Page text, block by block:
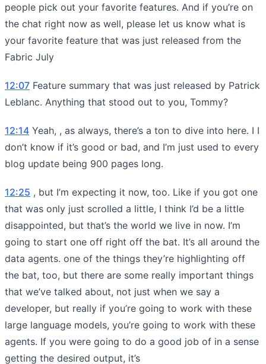
people pick out your favorite features. And if you’re on
the chat right now as well, please let us know what is
your favorite feature that was just released from the
Fabric July
12:07 Feature summary that was just released by Patrick
Leblanc. Anything that stood out to you, Tommy?
12:14 Yeah, , as always, there’s a ton to dive into here. I I
don’t know if it’s good or bad, and I’m just used to every
blog update being 900 pages long.
12:25 , but I’m expecting it now, too. Like if you got one
that was only just scrolled a little, I think I’d be a little
disappointed, but that’s the world we live in now. I’m
going to start one off right off the bat. It’s all around the
data agents. one of the things they’re highlighting off
the bat, too, but there are some really important things
that we’ve talked about, not just when we say a
developer, but really if you’re going to work with these
large language models, you’re going to work with these
agents. If you were going to do a good job of in a sense
getting the desired output, it’s